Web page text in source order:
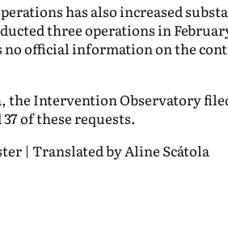
has also increased
three operations in
no official information on the
the Intervention Observatory
of these requests.
| Translated by Aline Scátola